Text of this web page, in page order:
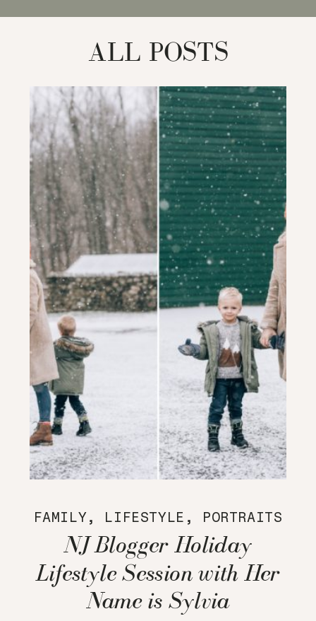
ALL POSTS
FAMILY, LIFESTYLE , PORTRAITS
NJ Blogger Holiday
Lifestyle Session with Her
Name is Sylvia